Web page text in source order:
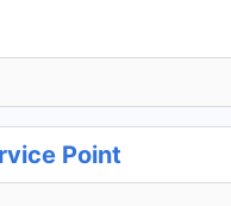
Point